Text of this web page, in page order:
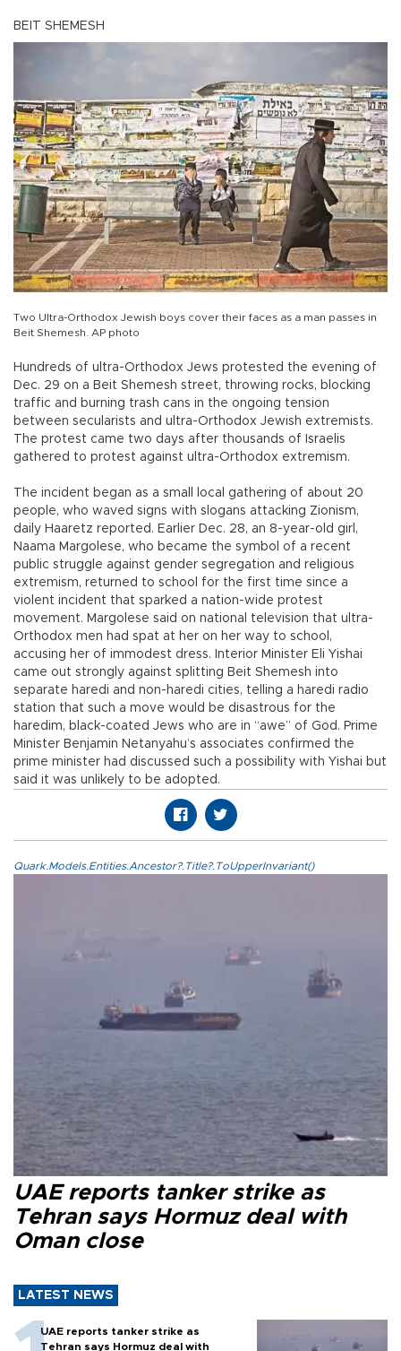
BEIT SHEMESH
Two Ultra-Orthodox Jewish boys cover their faces as a man passes in
Beit Shemesh. AP photo
Hundreds of ultra-Orthodox Jews protested the evening of
Dec. 29 on a Beit Shemesh street, throwing rocks, blocking
traffic and burning trash cans in the ongoing tension
between secularists and ultra-Orthodox Jewish extremists.
The protest came two days after thousands of Israelis
gathered to protest against ultra-Orthodox extremism.
The incident began as a small local gathering of about 20
people, who waved signs with slogans attacking Zionism,
daily Haaretz reported. Earlier Dec. 28, an 8-year-old girl,
Naama Margolese, who became the symbol of a recent
public struggle against gender segregation and religious
extremism, returned to school for the first time since a
violent incident that sparked a nation-wide protest
movement. Margolese said on national television that ultra-
Orthodox men had spat at her on her way to school,
accusing her of immodest dress. Interior Minister Eli Yishai
came out strongly against splitting Beit Shemesh into
separate haredi and non-haredi cities, telling a haredi radio
station that such a move would be disastrous for the
haredim, black-coated Jews who are in “awe” of God. Prime
Minister Benjamin Netanyahu’s associates confirmed the
prime minister had discussed such a possibility with Yishai but
said it was unlikely to be adopted.
Quark.Models.Entities.Ancestor?.Title?.ToUpperInvariant()
UAE reports tanker strike as
Tehran says Hormuz deal with
Oman close
LATEST NEWS
UAE reports tanker strike as
Tehran says Hormuz deal with